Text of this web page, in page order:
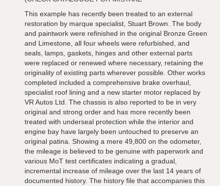
This example has recently been treated to an external
restoration by marque specialist, Stuart Brown. The body
and paintwork were refinished in the original Bronze Green
and Limestone, all four wheels were refurbished, and
seals, lamps, gaskets, hinges and other external parts
were replaced or renewed where necessary, retaining the
originality of existing parts wherever possible. Other works
completed included a comprehensive brake overhaul,
specialist roof lining and a new starter motor replaced by
VR Autos Ltd. The chassis is also reported to be in very
original and strong order and has more recently been
treated with underseal protection while the interior and
engine bay have largely been untouched to preserve an
original patina. Showing a mere 49,800 on the odometer,
the mileage is believed to be genuine with paperwork and
various MoT test certificates indicating a gradual,
incremental increase of mileage over the last 14 years of
documented history. The history file that accompanies this